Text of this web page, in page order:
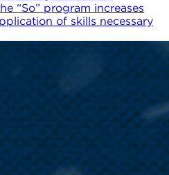
“So” program increases
of skills necessary